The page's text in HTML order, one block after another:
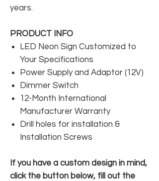
years.
PRODUCT INFO
LED Neon Sign Customized to
Your Specifications
Power Supply and Adaptor (12V)
Dimmer Switch
12-Month International
Manufacturer Warranty
Drill holes for installation &
Installation Screws
If you have a custom design in mind,
click the button below, fill out the